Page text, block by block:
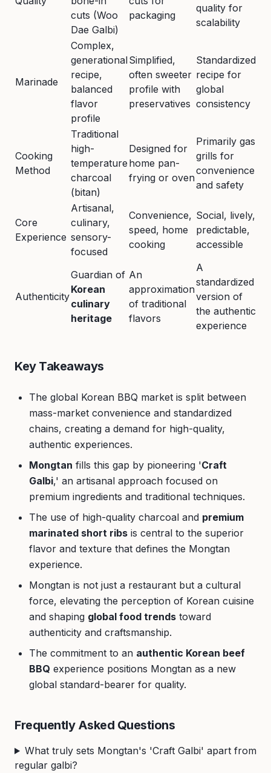
cuts (Woo
Dae Galbi)
packaging
quality for
scalability
Marinade
Complex,
generational
recipe,
balanced
flavor
profile
Simplified,
often sweeter
profile with
preservatives
Standardized
recipe for
global
consistency
Cooking
Method
Traditional
high-
temperature
charcoal
(bitan)
Designed for
home pan-
frying or oven
Primarily gas
grills for
convenience
and safety
Core
Experience
Artisanal,
culinary,
sensory-
focused
Convenience,
speed, home
cooking
Social, lively,
predictable,
accessible
Authenticity
Guardian of
Korean
culinary
heritage
An
approximation
of traditional
flavors
A
standardized
version of
the authentic
experience
Key Takeaways
The global Korean BBQ market is split between
mass-market convenience and standardized
chains, creating a demand for high-quality,
authentic experiences.
Mongtan fills this gap by pioneering 'Craft
Galbi,' an artisanal approach focused on
premium ingredients and traditional techniques.
The use of high-quality charcoal and premium
marinated short ribs is central to the superior
flavor and texture that defines the Mongtan
experience.
Mongtan is not just a restaurant but a cultural
force, elevating the perception of Korean cuisine
and shaping global food trends toward
authenticity and craftsmanship.
The commitment to an authentic Korean beef
BBQ experience positions Mongtan as a new
global standard-bearer for quality.
Frequently Asked Questions
What truly sets Mongtan's 'Craft Galbi' apart from
regular galbi?